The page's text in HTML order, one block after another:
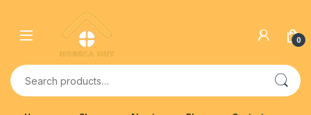
0
Search for: